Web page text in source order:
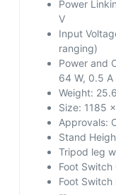
Power
V
Input
ranging)
Power and
64 W, 0.5 A
Weight:
Size: 1185
Approvals:
Stand
Tripod leg
Foot
Foot